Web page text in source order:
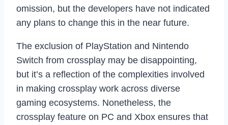
omission, but the developers have not indicated
any plans to change this in the near future.
The exclusion of PlayStation and Nintendo
Switch from crossplay may be disappointing,
but it’s a reflection of the complexities involved
in making crossplay work across diverse
gaming ecosystems. Nonetheless, the
crossplay feature on PC and Xbox ensures that